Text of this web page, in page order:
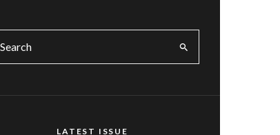
LATEST ISSUE